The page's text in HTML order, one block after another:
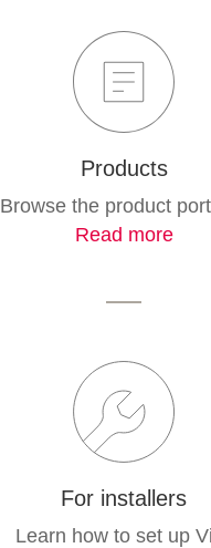
Products
Browse the product
Read more
For installers
Learn how to set up